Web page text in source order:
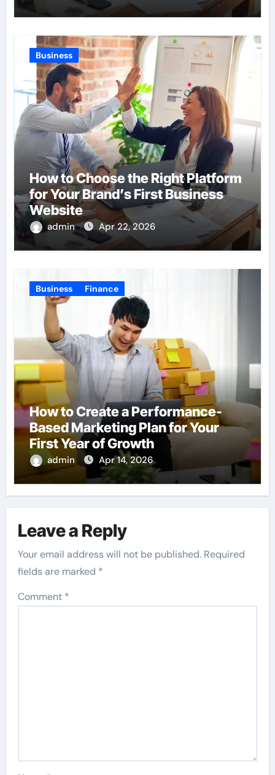
Business
How to Choose the Right Platform
for Your Brand’s First Business
Website
admin Apr 22, 2026
Business Finance
How to Create a Performance-
Based Marketing Plan for Your
First Year of Growth
admin Apr 14, 2026
Leave a Reply
Your email address will not be published. Required
fields are marked *
Comment *